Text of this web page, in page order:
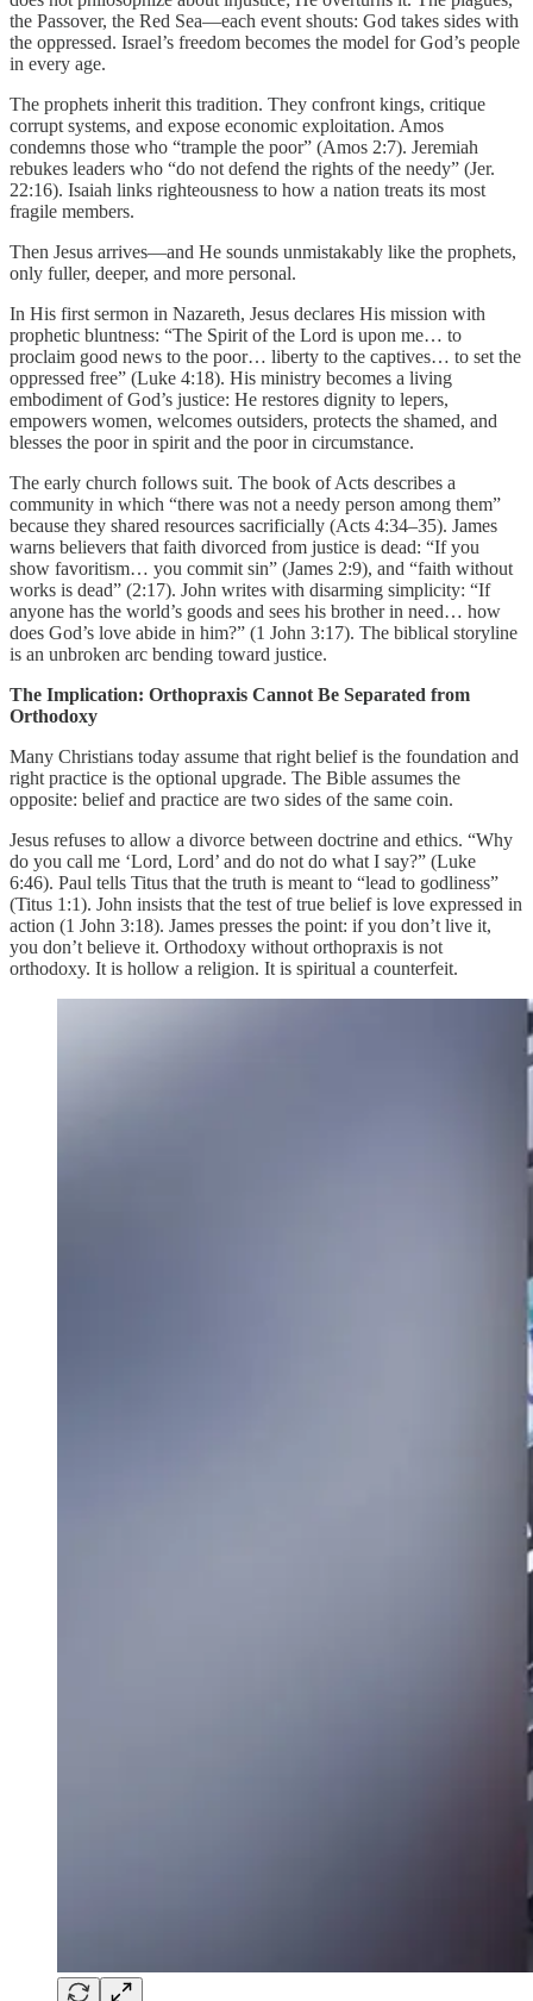
the Passover, the Red Sea—each event shouts: God takes sides with
the oppressed. Israel’s freedom becomes the model for God’s people
in every age.
The prophets inherit this tradition. They confront kings, critique
corrupt systems, and expose economic exploitation. Amos
condemns those who “trample the poor” (Amos 2:7). Jeremiah
rebukes leaders who “do not defend the rights of the needy” (Jer.
22:16). Isaiah links righteousness to how a nation treats its most
fragile members.
Then Jesus arrives—and He sounds unmistakably like the prophets,
only fuller, deeper, and more personal.
In His first sermon in Nazareth, Jesus declares His mission with
prophetic bluntness: “The Spirit of the Lord is upon me… to
proclaim good news to the poor… liberty to the captives… to set the
oppressed free” (Luke 4:18). His ministry becomes a living
embodiment of God’s justice: He restores dignity to lepers,
empowers women, welcomes outsiders, protects the shamed, and
blesses the poor in spirit and the poor in circumstance.
The early church follows suit. The book of Acts describes a
community in which “there was not a needy person among them”
because they shared resources sacrificially (Acts 4:34–35). James
warns believers that faith divorced from justice is dead: “If you
show favoritism… you commit sin” (James 2:9), and “faith without
works is dead” (2:17). John writes with disarming simplicity: “If
anyone has the world’s goods and sees his brother in need… how
does God’s love abide in him?” (1 John 3:17). The biblical storyline
is an unbroken arc bending toward justice.
The Implication: Orthopraxis Cannot Be Separated from
Orthodoxy
Many Christians today assume that right belief is the foundation and
right practice is the optional upgrade. The Bible assumes the
opposite: belief and practice are two sides of the same coin.
Jesus refuses to allow a divorce between doctrine and ethics. “Why
do you call me ‘Lord, Lord’ and do not do what I say?” (Luke
6:46). Paul tells Titus that the truth is meant to “lead to godliness”
(Titus 1:1). John insists that the test of true belief is love expressed in
action (1 John 3:18). James presses the point: if you don’t live it,
you don’t believe it. Orthodoxy without orthopraxis is not
orthodoxy. It is hollow a religion. It is spiritual a counterfeit.